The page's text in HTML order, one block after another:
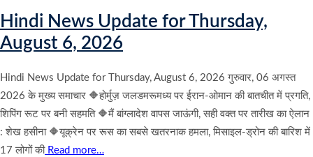
Hindi News Update for Thursday,
August 6, 2026
Hindi News Update for Thursday, August 6, 2026 गुरुवार, 06 अगस्त
2026 के मुख्य समाचार 🔶होर्मुज़ जलडमरूमध्य पर ईरान-ओमान की बातचीत में प्रगति,
शिपिंग रूट पर बनी सहमति 🔶मैं बांग्लादेश वापस जाऊंगी, सही वक्त पर तारीख का ऐलान
: शेख हसीना 🔶यूक्रेन पर रूस का सबसे खतरनाक हमला, मिसाइल-ड्रोन की बारिश में
17 लोगों कीRead more…